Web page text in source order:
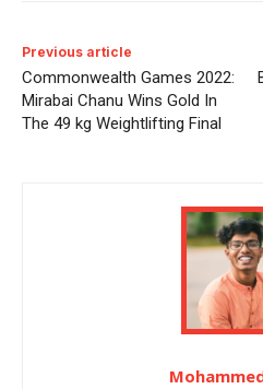
Previous article
Commonwealth Games 2022:
Mirabai Chanu Wins Gold In
The 49 kg Weightlifting Final